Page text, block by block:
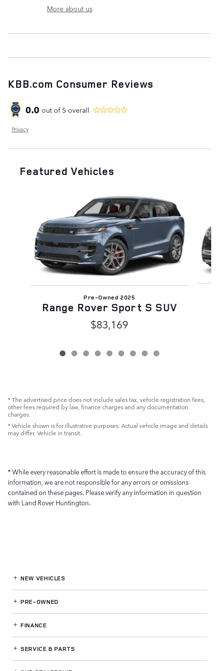
More about us
KBB.com Consumer Reviews
0.0 out of 5 overall
Privacy
Featured Vehicles
Pre-Owned 2025
Range Rover Sport S SUV
$83,169
* The advertised price does not include sales tax, vehicle registration fees,
other fees required by law, finance charges and any documentation
charges.
* Vehicle shown is for illustrative purposes. Actual vehicle image and details
may differ. Vehicle in transit.
* While every reasonable effort is made to ensure the accuracy of this
information, we are not responsible for any errors or omissions
contained on these pages. Please verify any information in question
with Land Rover Huntington.
NEW VEHICLES
PRE-OWNED
FINANCE
SERVICE& PARTS